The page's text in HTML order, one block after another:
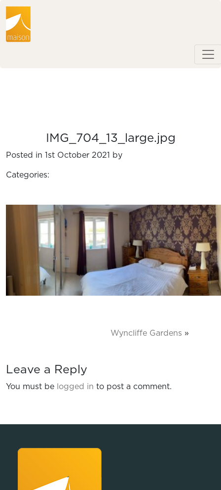
IMG_704_13_large.jpg
Posted in 1st October 2021 by
Categories:
Wyncliffe Gardens »
Leave a Reply
You must be logged in to post a comment.